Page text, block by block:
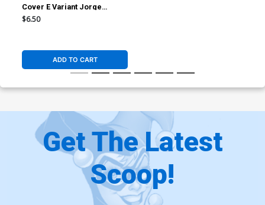
Cover E Variant Jorge
Fornes Things To Come Card
$6.50
ADD TO CART
Get The Latest
Scoop!